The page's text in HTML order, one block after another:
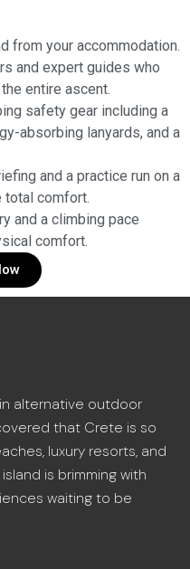
from your accommodation.
and expert guides who
entire ascent.
safety gear including a
absorbing lanyards, and a
and a practice run on a
total comfort.
and a climbing pace
comfort.
alternative outdoor
that Crete is so
luxury resorts, and
is brimming with
waiting to be